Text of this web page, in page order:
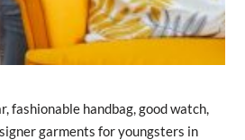
fashionable handbag, good watch,
garments for youngsters in